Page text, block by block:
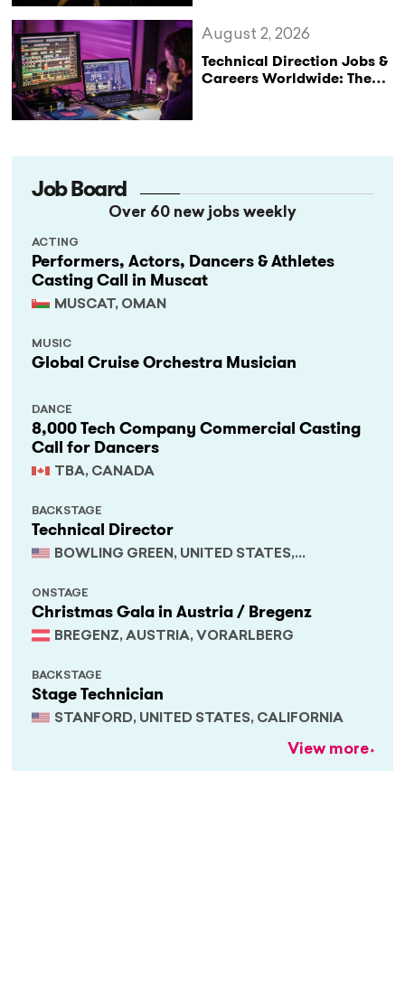
Technical Direction Jobs &
Careers Worldwide: The
August 2, 2026
Job Board
Over 60 new jobs weekly
Performers, Actors, Dancers & Athletes
Casting Call in Muscat
MUSCAT, OMAN
ACTING
Global Cruise Orchestra Musician
MUSIC
8,000 Tech Company Commercial Casting
Call for Dancers
TBA, CANADA
DANCE
Technical Director
BOWLING GREEN, UNITED STATES,
BACKSTAGE
Christmas Gala in Austria / Bregenz
BREGENZ, AUSTRIA, VORARLBERG
ONSTAGE
Stage Technician
STANFORD, UNITED STATES, CALIFORNIA
BACKSTAGE
View more